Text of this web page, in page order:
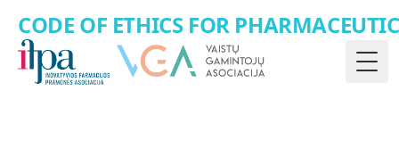
CODE OF ETHICS FOR